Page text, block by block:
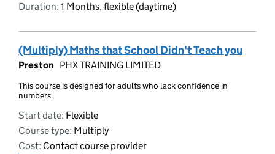
Duration: 1 Months, flexible (daytime)
(Multiply) Maths that School Didn't Teach you
Preston PHX TRAINING LIMITED
This course is designed for adults who lack confidence in
numbers.
Start date: Flexible
Course type: Multiply
Cost: Contact course provider